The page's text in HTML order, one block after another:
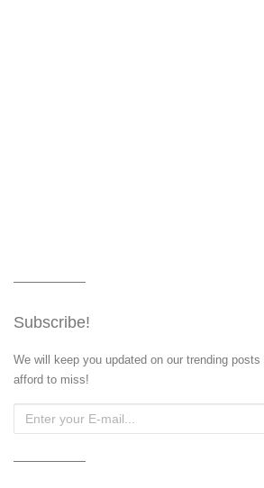
Subscribe!
We will keep you updated on our trending
afford to miss!